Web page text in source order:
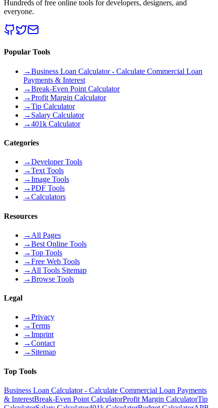
Hundreds of free online tools for developers, designers, and
everyone.
Popular Tools
→Business Loan Calculator - Calculate Commercial Loan
Payments & Interest
→Break-Even Point Calculator
→Profit Margin Calculator
→Tip Calculator
→ Salary Calculator
→401k Calculator
Categories
→Developer Tools
→Text Tools
→Image Tools
→PDF Tools
→Calculators
Resources
→ All Pages
→Best Online Tools
→Top Tools
→Free Web Tools
→ All Tools Sitemap
→Browse Tools
Legal
→Privacy
→Terms
→Imprint
→Contact
→ Sitemap
Top Tools
Business Loan Calculator - Calculate Commercial Loan Payments
& InterestBreak-Even Point CalculatorProfit Margin CalculatorTip